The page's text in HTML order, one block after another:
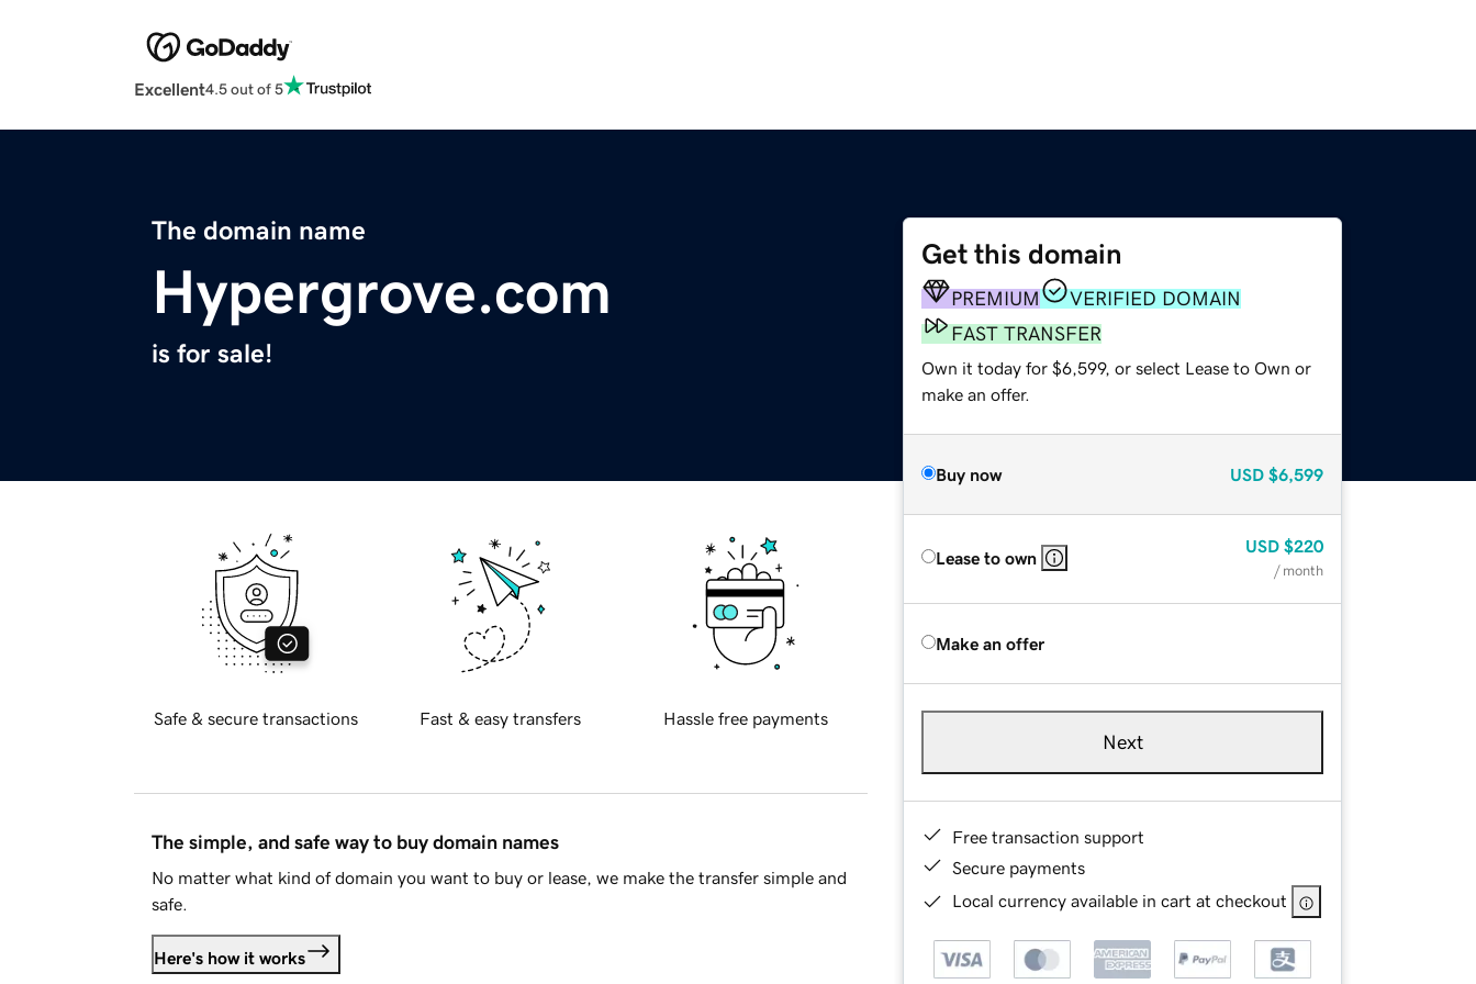
Excellent4.5 out of 5
The domain name
Hypergrove.com
is for sale!
Get this domain
PREMIUM
VERIFIED DOMAIN
FAST TRANSFER
Own it today for $6,599, or select Lease to Own or
make an offer.
Buy now USD $6,599
Lease to own
USD $220
/ month
Make an offer
Next
Free transaction support
Secure payments
Local currency available in cart at checkout
Safe & secure transactions Fast & easy transfers Hassle free payments
The simple, and safe way to buy domain names
No matter what kind of domain you want to buy or lease, we make the transfer simple and
safe.
Here's how it works